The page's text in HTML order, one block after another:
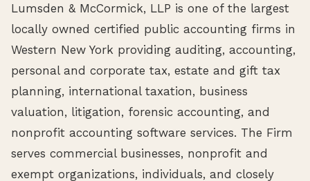
Lumsden & McCormick, LLP is one of the largest
locally owned certified public accounting firms in
Western New York providing auditing, accounting,
personal and corporate tax, estate and gift tax
planning, international taxation, business
valuation, litigation, forensic accounting, and
nonprofit accounting software services. The Firm
serves commercial businesses, nonprofit and
exempt organizations, individuals, and closely